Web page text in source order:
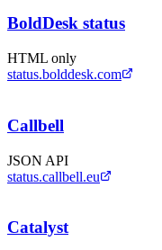
BoldDesk status
HTML only
status.bolddesk.com
Callbell
JSON API
status.callbell.eu
Catalyst